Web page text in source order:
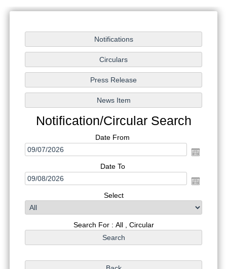
Notification/Circular Search
Date From
Date To
Select
Search For : All , Circular